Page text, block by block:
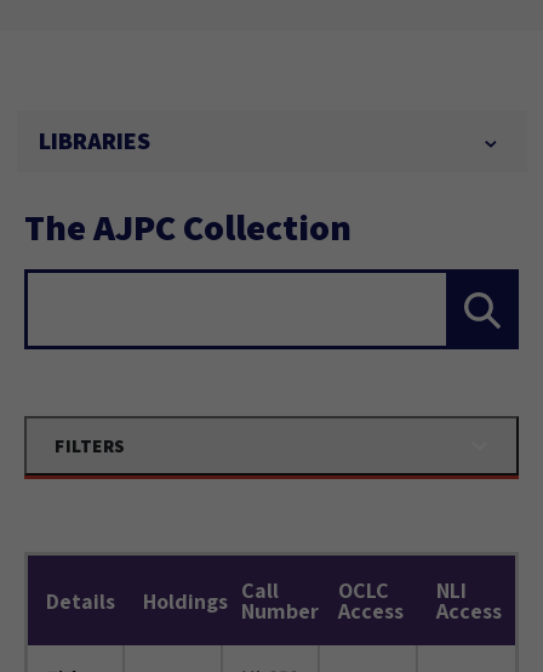
LIBRARIES
The AJPC Collection
FILTERS
Details Holdings Call
Number
OCLC
Access
NLI
Access